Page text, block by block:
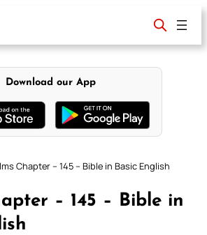
Download our App
Chapter – 145 – Bible in Basic English
– 145 – Bible in